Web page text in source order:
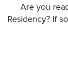
Are you
Residency? If